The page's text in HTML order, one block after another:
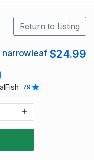
Return to Listing
narrowleaf $24.99
79